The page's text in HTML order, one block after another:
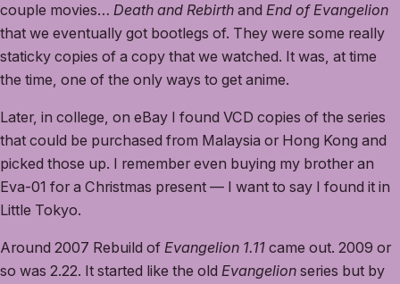
couple movies… Death and Rebirth and End of Evangelion
that we eventually got bootlegs of. They were some really
staticky copies of a copy that we watched. It was, at time
the time, one of the only ways to get anime.
Later, in college, on eBay I found VCD copies of the series
that could be purchased from Malaysia or Hong Kong and
picked those up. I remember even buying my brother an
Eva-01 for a Christmas present — I want to say I found it in
Little Tokyo.
Around 2007 Rebuild of Evangelion 1.11 came out. 2009 or
so was 2.22. It started like the old Evangelion series but by